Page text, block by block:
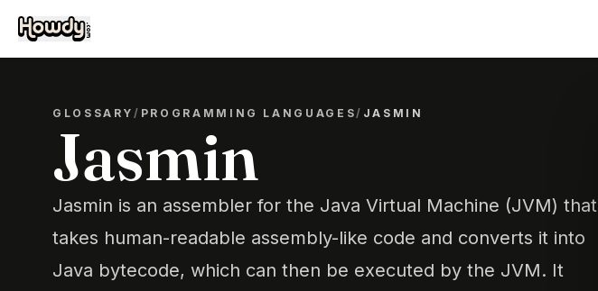
GLOSSARY/ PROGRAMMING LANGUAGES/ JASMIN
Jasmin
Jasmin is an assembler for the Java Virtual Machine (JVM) that
takes human-readable assembly-like code and converts it into
Java bytecode, which can then be executed by the JVM. It